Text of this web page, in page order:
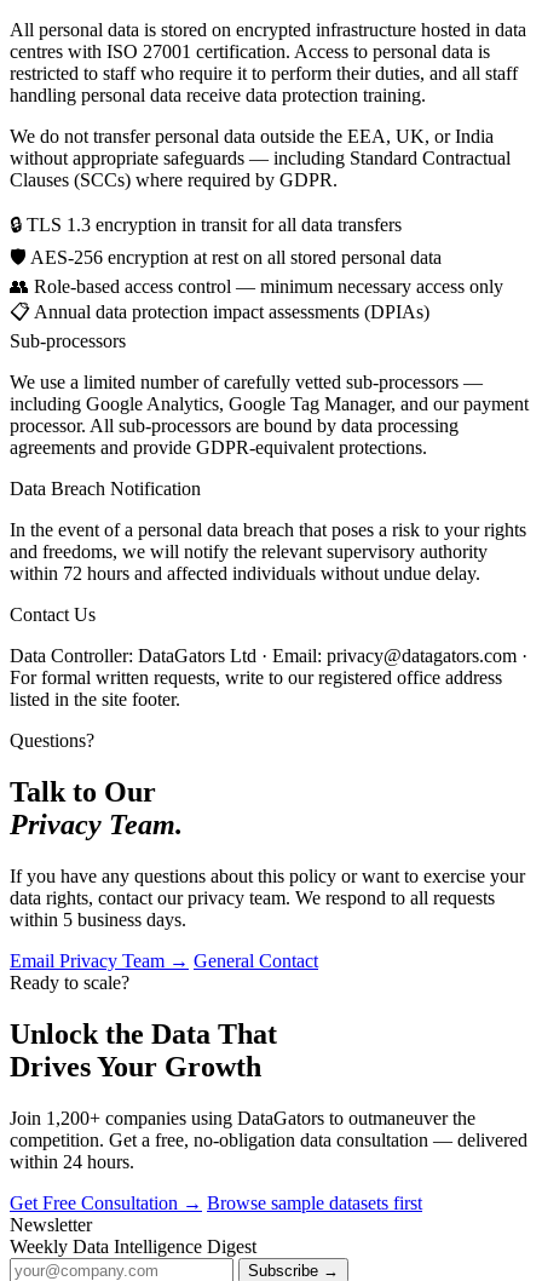
All personal data is stored on encrypted infrastructure hosted in data
centres with ISO 27001 certification. Access to personal data is
restricted to staff who require it to perform their duties, and all staff
handling personal data receive data protection training.
We do not transfer personal data outside the EEA, UK, or India
without appropriate safeguards — including Standard Contractual
Clauses (SCCs) where required by GDPR.
🔒 TLS 1.3 encryption in transit for all data transfers
🛡️ AES-256 encryption at rest on all stored personal data
👥 Role-based access control — minimum necessary access only
📋 Annual data protection impact assessments (DPIAs)
Sub-processors
We use a limited number of carefully vetted sub-processors —
including Google Analytics, Google Tag Manager, and our payment
processor. All sub-processors are bound by data processing
agreements and provide GDPR-equivalent protections.
Data Breach Notification
In the event of a personal data breach that poses a risk to your rights
and freedoms, we will notify the relevant supervisory authority
within 72 hours and affected individuals without undue delay.
Contact Us
Data Controller: DataGators Ltd · Email: privacy@datagators.com ·
For formal written requests, write to our registered office address
listed in the site footer.
Questions?
Talk to Our
Privacy Team.
If you have any questions about this policy or want to exercise your
data rights, contact our privacy team. We respond to all requests
within 5 business days.
Email Privacy Team → General Contact
Ready to scale?
Unlock the Data That
Drives Your Growth
Join 1,200+ companies using DataGators to outmaneuver the
competition. Get a free, no-obligation data consultation — delivered
within 24 hours.
Get Free Consultation → Browse sample datasets first
Newsletter
Weekly Data Intelligence Digest
Subscribe →